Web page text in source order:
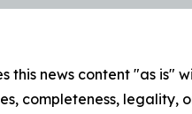
this news content "as
completeness,